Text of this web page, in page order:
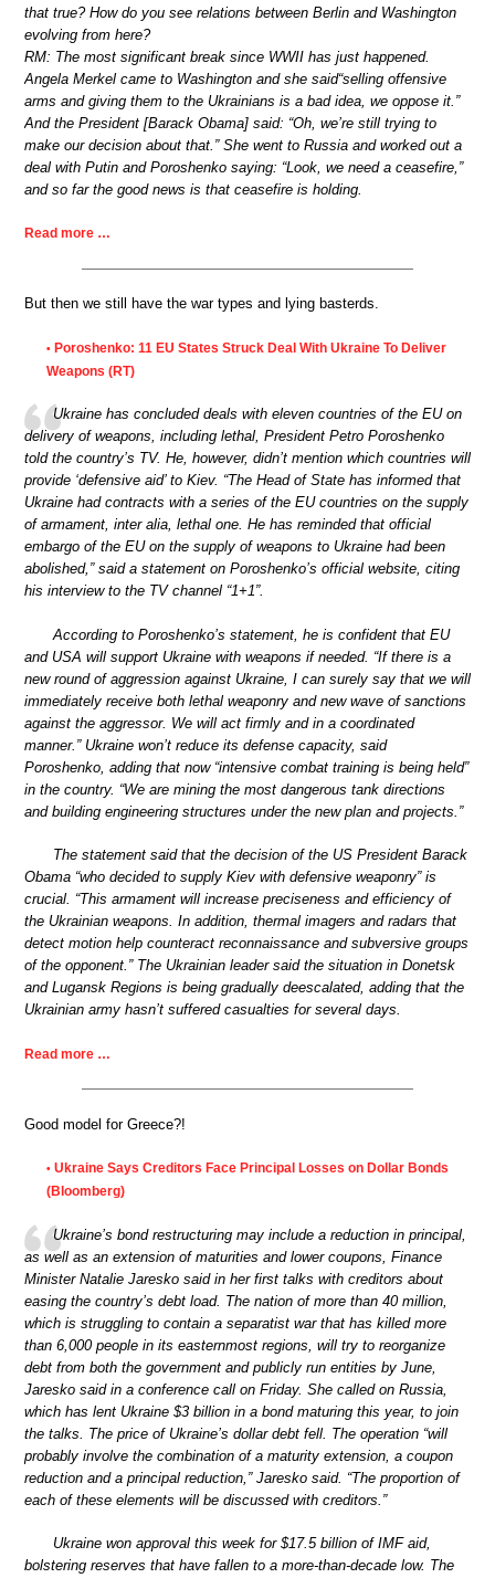
that true? How do you see relations between Berlin and Washington
evolving from here?
RM: The most significant break since WWII has just happened.
Angela Merkel came to Washington and she said“selling offensive
arms and giving them to the Ukrainians is a bad idea, we oppose it.”
And the President [Barack Obama] said: “Oh, we’re still trying to
make our decision about that.” She went to Russia and worked out a
deal with Putin and Poroshenko saying: “Look, we need a ceasefire,”
and so far the good news is that ceasefire is holding.
Read more …
But then we still have the war types and lying basterds.
• Poroshenko: 11 EU States Struck Deal With Ukraine To Deliver
Weapons (RT)
Ukraine has concluded deals with eleven countries of the EU on
delivery of weapons, including lethal, President Petro Poroshenko
told the country’s TV. He, however, didn’t mention which countries will
provide ‘defensive aid’ to Kiev. “The Head of State has informed that
Ukraine had contracts with a series of the EU countries on the supply
of armament, inter alia, lethal one. He has reminded that official
embargo of the EU on the supply of weapons to Ukraine had been
abolished,” said a statement on Poroshenko’s official website, citing
his interview to the TV channel “1+1”.
According to Poroshenko’s statement, he is confident that EU
and USA will support Ukraine with weapons if needed. “If there is a
new round of aggression against Ukraine, I can surely say that we will
immediately receive both lethal weaponry and new wave of sanctions
against the aggressor. We will act firmly and in a coordinated
manner.” Ukraine won’t reduce its defense capacity, said
Poroshenko, adding that now “intensive combat training is being held”
in the country. “We are mining the most dangerous tank directions
and building engineering structures under the new plan and projects.”
The statement said that the decision of the US President Barack
Obama “who decided to supply Kiev with defensive weaponry” is
crucial. “This armament will increase preciseness and efficiency of
the Ukrainian weapons. In addition, thermal imagers and radars that
detect motion help counteract reconnaissance and subversive groups
of the opponent.” The Ukrainian leader said the situation in Donetsk
and Lugansk Regions is being gradually deescalated, adding that the
Ukrainian army hasn’t suffered casualties for several days.
Read more …
Good model for Greece?!
• Ukraine Says Creditors Face Principal Losses on Dollar Bonds
(Bloomberg)
Ukraine’s bond restructuring may include a reduction in principal,
as well as an extension of maturities and lower coupons, Finance
Minister Natalie Jaresko said in her first talks with creditors about
easing the country’s debt load. The nation of more than 40 million,
which is struggling to contain a separatist war that has killed more
than 6,000 people in its easternmost regions, will try to reorganize
debt from both the government and publicly run entities by June,
Jaresko said in a conference call on Friday. She called on Russia,
which has lent Ukraine $3 billion in a bond maturing this year, to join
the talks. The price of Ukraine’s dollar debt fell. The operation “will
probably involve the combination of a maturity extension, a coupon
reduction and a principal reduction,” Jaresko said. “The proportion of
each of these elements will be discussed with creditors.”
Ukraine won approval this week for $17.5 billion of IMF aid,
bolstering reserves that have fallen to a more-than-decade low. The